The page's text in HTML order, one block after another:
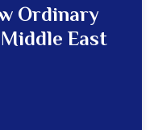
Ordinary
East